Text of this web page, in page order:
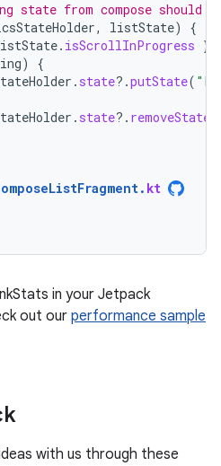
state from compose should
, listState)
{
. isScrollInProgress }.
)
{
. state?.putState(
. state?. removeState
. kt
in your Jetpack
out our performance sample
with us through these